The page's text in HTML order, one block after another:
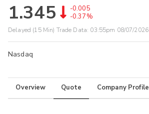
1.345
-0.005
-0.37%
Delayed (15 Min) Trade Data: 03:55pm 08/07/2026
Nasdaq
Overview Quote Company Profile